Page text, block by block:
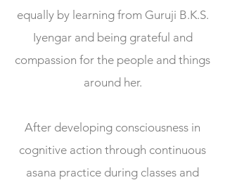
equally by learning from Guruji B.K.S.
Iyengar and being grateful and
compassion for the people and things
around her.
After developing consciousness in
cognitive action through continuous
asana practice during classes and